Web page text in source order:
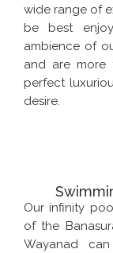
wide range of
be best
ambience of
and are more
perfect
desire.
Our infinity
of the
Wayanad